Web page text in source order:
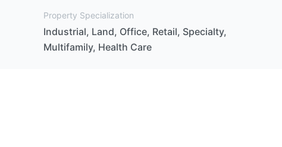
Property Specialization
Industrial, Land, Office, Retail, Specialty,
Multifamily, Health Care